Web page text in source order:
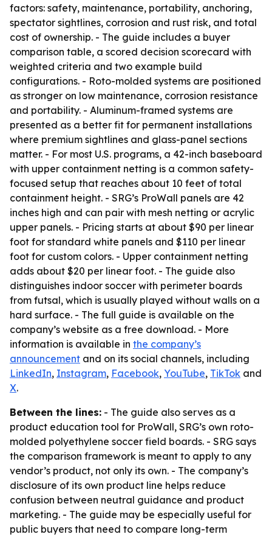
factors: safety, maintenance, portability, anchoring,
spectator sightlines, corrosion and rust risk, and total
cost of ownership. - The guide includes a buyer
comparison table, a scored decision scorecard with
weighted criteria and two example build
configurations. - Roto-molded systems are positioned
as stronger on low maintenance, corrosion resistance
and portability. - Aluminum-framed systems are
presented as a better fit for permanent installations
where premium sightlines and glass-panel sections
matter. - For most U.S. programs, a 42-inch baseboard
with upper containment netting is a common safety-
focused setup that reaches about 10 feet of total
containment height. - SRG’s ProWall panels are 42
inches high and can pair with mesh netting or acrylic
upper panels. - Pricing starts at about $90 per linear
foot for standard white panels and $110 per linear
foot for custom colors. - Upper containment netting
adds about $20 per linear foot. - The guide also
distinguishes indoor soccer with perimeter boards
from futsal, which is usually played without walls on a
hard surface. - The full guide is available on the
company’s website as a free download. - More
information is available in the company’s
announcement and on its social channels, including
LinkedIn, Instagram, Facebook, YouTube, TikTok and
X.
Between the lines: - The guide also serves as a
product education tool for ProWall, SRG’s own roto-
molded polyethylene soccer field boards. - SRG says
the comparison framework is meant to apply to any
vendor’s product, not only its own. - The company’s
disclosure of its own product line helps reduce
confusion between neutral guidance and product
marketing. - The guide may be especially useful for
public buyers that need to compare long-term